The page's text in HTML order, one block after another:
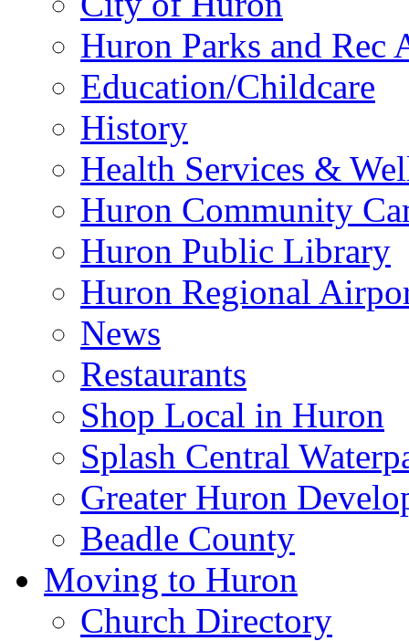
Huron Parks and
Education/Childcare
History
Health Services &
Huron Community
Huron Public Library
Huron Regional
News
Restaurants
Shop Local in Huron
Splash Central
Greater Huron
Beadle County
Moving to Huron
Church Directory